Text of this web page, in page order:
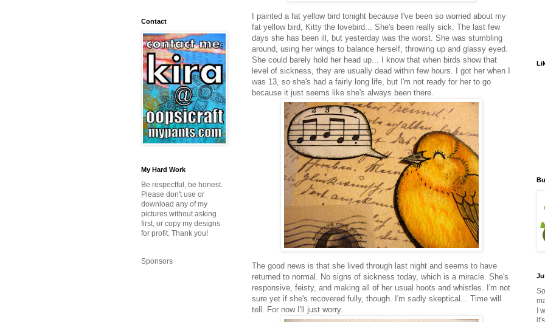
I painted a fat yellow bird tonight because I've been so worried about my
fat yellow bird, Kitty the lovebird... She's been really sick. The last few
days she has been ill, but yesterday was the worst. She was stumbling
around, using her wings to balance herself, throwing up and glassy eyed.
She could barely hold her head up... I know that when birds show that
level of sickness, they are usually dead within few hours. I got her when I
was 13, so she's had a fairly long life, but I'm not ready for her to go
because it just seems like she's always been there.
The good news is that she lived through last night and seems to have
returned to normal. No signs of sickness today, which is a miracle. She's
responsive, feisty, and making all of her usual hoots and whistles. I'm not
sure yet if she's recovered fully, though. I'm sadly skeptical... Time will
tell. For now I'll just worry.
Contact
My Hard Work
Be respectful, be honest.
Please don't use or
download any of my
pictures without asking
first, or copy my designs
for profit. Thank you!
Sponsors
I